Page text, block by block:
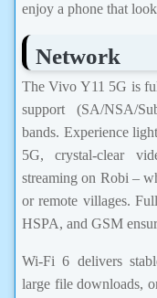
enjoy a phone that
Network
The Vivo Y11 5G is
support (SA/NSA/
bands. Experience
5G, crystal-clear
streaming on Robi –
or remote villages.
HSPA, and GSM
Wi-Fi 6 delivers
large file downloads,